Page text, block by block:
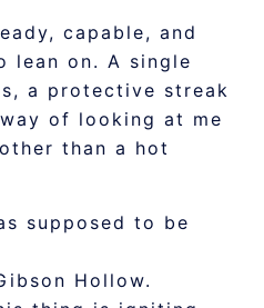
capable, and
lean on. A single
a protective streak
of looking at me
than a hot
supposed to be
Hollow.